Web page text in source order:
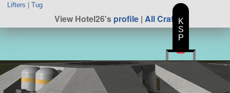
Lifters
Tug
View Hotel26'sprofile| All Craft
K
S
P